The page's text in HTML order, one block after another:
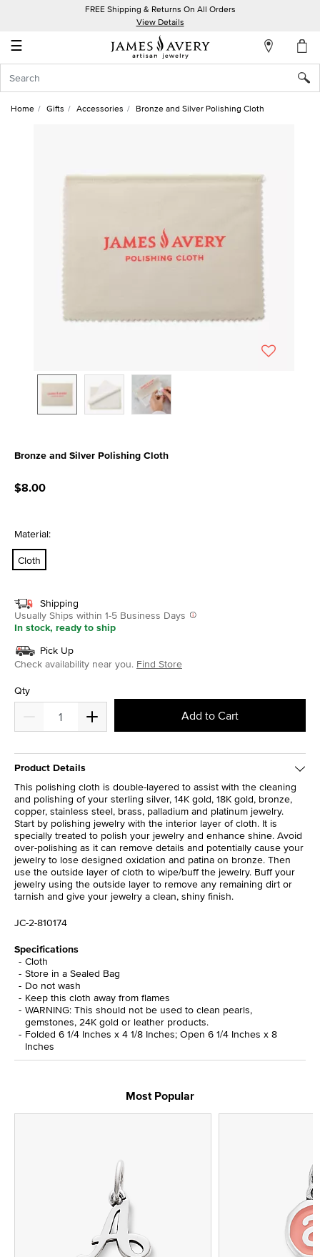
FREE Shipping & Returns On All Orders
View Details
☰
Account
In
Home Gifts Accessories Bronze and Silver Polishing Cloth
Bronze and Silver Polishing Cloth
$8.00
Material:
Cloth
Shipping
Usually Ships within 1-5 Business Days
In stock, ready to ship
Pick Up
Check availability near you. Find Store
Qty
Add to Cart
Product Details
This polishing cloth is double-layered to assist with the cleaning
and polishing of your sterling silver, 14K gold, 18K gold, bronze,
copper, stainless steel, brass, palladium and platinum jewelry.
Start by polishing jewelry with the interior layer of cloth. It is
specially treated to polish your jewelry and enhance shine. Avoid
over-polishing as it can remove details and potentially cause your
jewelry to lose designed oxidation and patina on bronze. Then
use the outside layer of cloth to wipe/buff the jewelry. Buff your
jewelry using the outside layer to remove any remaining dirt or
tarnish and give your jewelry a clean, shiny finish.
JC-2-810174
Specifications
Cloth
Store in a Sealed Bag
Do not wash
Keep this cloth away from flames
WARNING: This should not be used to clean pearls,
gemstones, 24K gold or leather products.
Folded 6 1/4 Inches x 4 1/8 Inches; Open 6 1/4 Inches x 8
Inches
Most Popular